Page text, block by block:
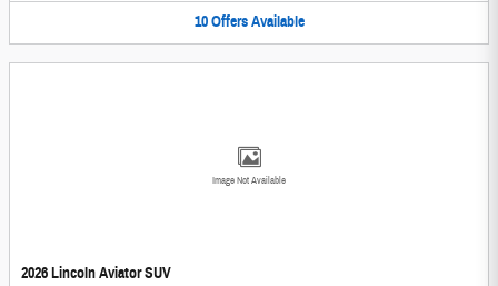
10 Offers Available
Image Not Available
2026 Lincoln Aviator SUV